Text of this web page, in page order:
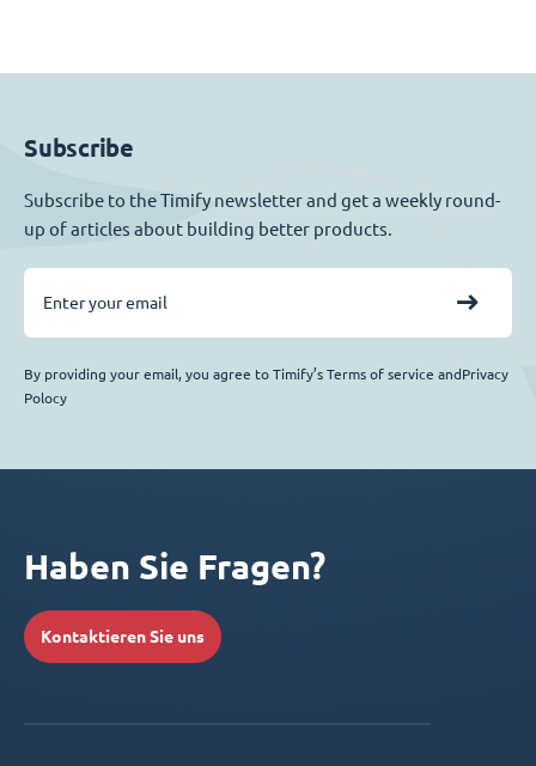
Subscribe
Subscribe to the Timify newsletter and get a weekly round-
up of articles about building better products.
By providing your email, you agree to Timify’s Terms of service andPrivacy
Polocy
Haben Sie Fragen?
Kontaktieren Sie uns